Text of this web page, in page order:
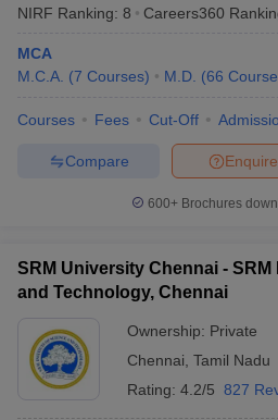
NIRF Ranking: 8 Careers360
MCA
M.C.A. (7 Courses) M.D. (66
Courses Fees Cut-Off
Enquire
Compare
600+ Brochures
SRM University Chennai -
and Technology, Chennai
Ownership: Private
Chennai Tamil Nadu
Rating: 4.2/5 827